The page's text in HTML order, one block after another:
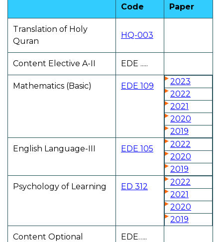
Code
Paper
Translation of Holy
Quran
HQ-003
Content Elective A-II EDE .....
Mathematics (Basic) EDE 109
2023
2022
2021
2020
2019
English Language-III
EDE 105
2022
2020
2019
Psychology of Learning
ED 312
2022
2021
2020
2019
Content Optional
EDE…..